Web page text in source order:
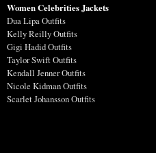
Women Celebrities Jackets
Dua Lipa Outfits
Kelly Reilly Outfits
Gigi Hadid Outfits
Taylor Swift Outfits
Kendall Jenner Outfits
Nicole Kidman Outfits
Scarlet Johansson Outfits